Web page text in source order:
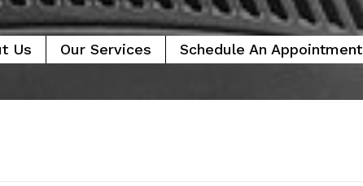
Us Our Services Schedule An Appointment